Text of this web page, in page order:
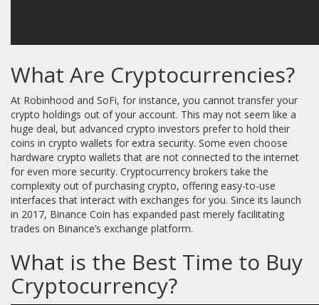
What Are Cryptocurrencies?
At Robinhood and SoFi, for instance, you cannot transfer your
crypto holdings out of your account. This may not seem like a
huge deal, but advanced crypto investors prefer to hold their
coins in crypto wallets for extra security. Some even choose
hardware crypto wallets that are not connected to the internet
for even more security. Cryptocurrency brokers take the
complexity out of purchasing crypto, offering easy-to-use
interfaces that interact with exchanges for you. Since its launch
in 2017, Binance Coin has expanded past merely facilitating
trades on Binance’s exchange platform.
What is the Best Time to Buy
Cryptocurrency?